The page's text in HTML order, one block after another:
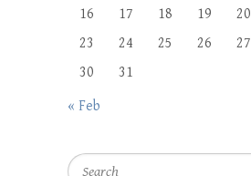
16
17 18 19 20
23
24 25 26 27
30
31
« Feb
Search